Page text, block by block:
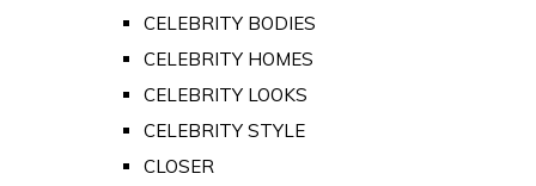
CELEBRITY BODIES
CELEBRITY HOMES
CELEBRITY LOOKS
CELEBRITY STYLE
CLOSER